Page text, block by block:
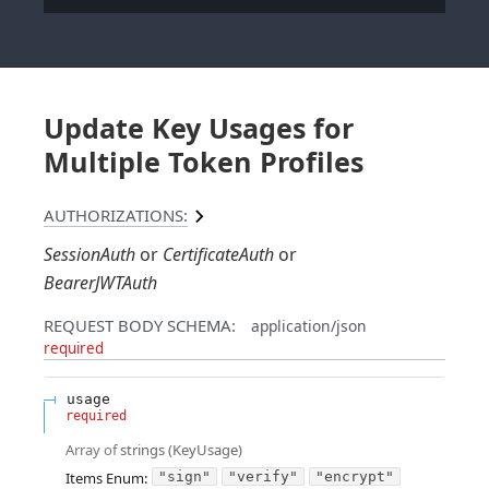
Update Key Usages for
Multiple Token Profiles
AUTHORIZATIONS:
SessionAuth
CertificateAuth
BearerJWTAuth
REQUEST BODY SCHEMA: application/json
required
usage
required
Array ofstrings(KeyUsage)
Items Enum: "sign" "verify" "encrypt"